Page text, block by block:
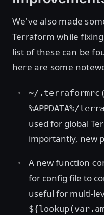
We've also made
Terraform while
list of these can be
here are some
~/.terraformrc
%APPDATA%/
used for global
importantly, new
A new function
for config file to
useful for multi-